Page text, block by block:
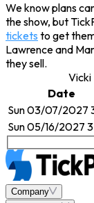
We know plans
the show, but
tickets to get
Lawrence and
they sell.
Vicki
Date
Sun 03/07/2027
Sun 05/16/2027
Company